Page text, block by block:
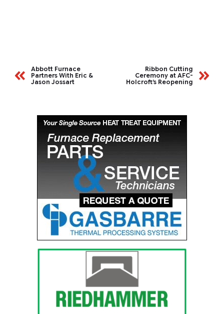
Abbott Furnace
Partners With Eric &
Jason Jossart
Ribbon Cutting
Ceremony at AFC-
Holcroft’s Reopening